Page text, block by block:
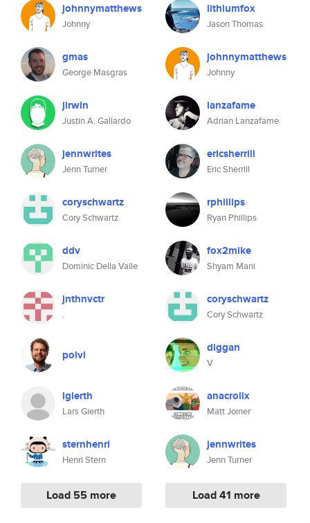
johnnymatthews
Johnny
gmas
George Masgras
jirwin
Justin A. Gallardo
jennwrites
Jenn Turner
coryschwartz
Cory Schwartz
ddv
Dominic Della Valle
jnthnvctr
.
polvi
lgierth
Lars Gierth
sternhenri
Henri Stern
Load 55 more
lithiumfox
Jason Thomas
johnnymatthews
Johnny
lanzafame
Adrian Lanzafame
ericsherrill
Eric Sherrill
rphillips
Ryan Phillips
fox2mike
Shyam Mani
coryschwartz
Cory Schwartz
diggan
V
anacrolix
Matt Joiner
jennwrites
Jenn Turner
Load 41 more